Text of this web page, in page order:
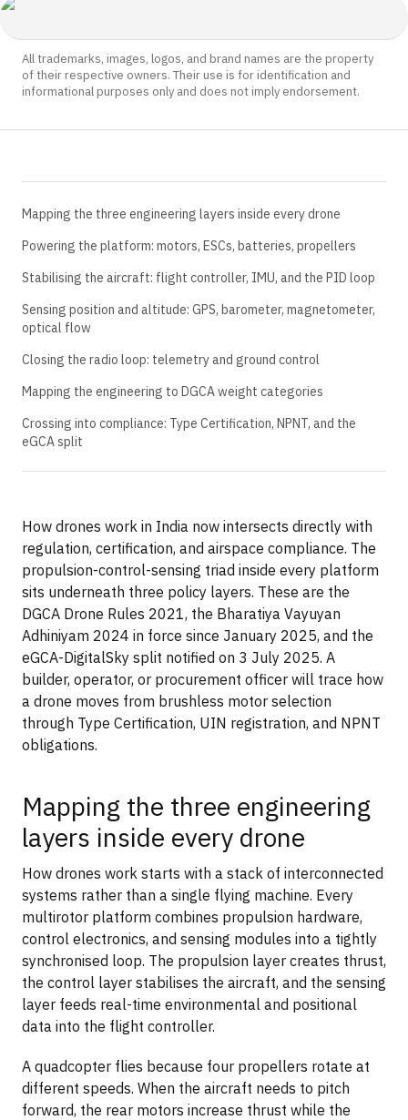
All trademarks, images, logos, and brand names are the property
of their respective owners. Their use is for identification and
informational purposes only and does not imply endorsement.
Mapping the three engineering layers inside every drone
Powering the platform: motors, ESCs, batteries, propellers
Stabilising the aircraft: flight controller, IMU, and the PID loop
Sensing position and altitude: GPS, barometer, magnetometer,
optical flow
Closing the radio loop: telemetry and ground control
Mapping the engineering to DGCA weight categories
Crossing into compliance: Type Certification, NPNT, and the
eGCA split
How drones work in India now intersects directly with
regulation, certification, and airspace compliance. The
propulsion-control-sensing triad inside every platform
sits underneath three policy layers. These are the
DGCA Drone Rules 2021, the Bharatiya Vayuyan
Adhiniyam 2024 in force since January 2025, and the
eGCA-DigitalSky split notified on 3 July 2025. A
builder, operator, or procurement officer will trace how
a drone moves from brushless motor selection
through Type Certification, UIN registration, and NPNT
obligations.
Mapping the three engineering
layers inside every drone
How drones work starts with a stack of interconnected
systems rather than a single flying machine. Every
multirotor platform combines propulsion hardware,
control electronics, and sensing modules into a tightly
synchronised loop. The propulsion layer creates thrust,
the control layer stabilises the aircraft, and the sensing
layer feeds real-time environmental and positional
data into the flight controller.
A quadcopter flies because four propellers rotate at
different speeds. When the aircraft needs to pitch
forward, the rear motors increase thrust while the